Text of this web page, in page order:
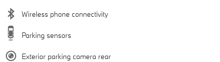
Wireless phone connectivity
Parking sensors
Exterior parking camera rear